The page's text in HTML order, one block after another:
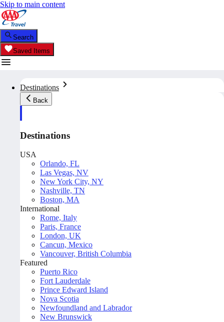
Skip to main content
Search
Saved Items
Destinations
Back
Destinations
USA
Orlando, FL
Las Vegas, NV
New York City, NY
Nashville, TN
Boston, MA
International
Rome, Italy
Paris, France
London, UK
Cancun, Mexico
Vancouver, British Columbia
Featured
Puerto Rico
Fort Lauderdale
Prince Edward Island
Nova Scotia
Newfoundland and Labrador
New Brunswick